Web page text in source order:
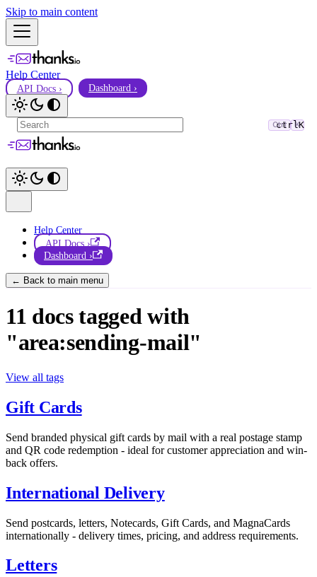
Skip to main content
Help Center
API Docs › Dashboard ›
ctrlK
Ctrl K
Help Center
API Docs ›
Dashboard ›
← Back to main menu
11 docs tagged with
"area:sending-mail"
View all tags
Gift Cards
Send branded physical gift cards by mail with a real postage stamp
and QR code redemption - ideal for customer appreciation and win-
back offers.
International Delivery
Send postcards, letters, Notecards, Gift Cards, and MagnaCards
internationally - delivery times, pricing, and address requirements.
Letters